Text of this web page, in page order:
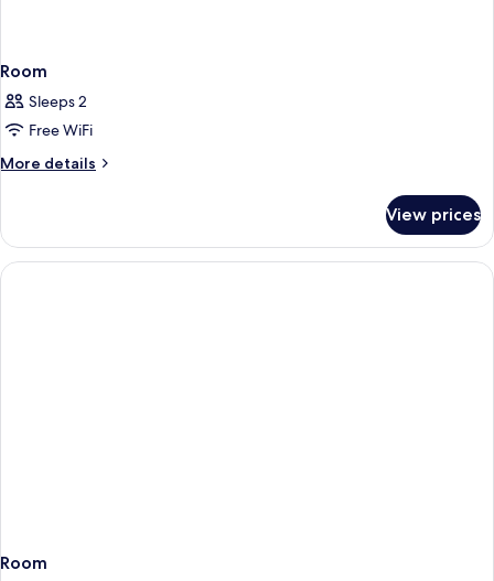
Room
Sleeps 2
Free WiFi
More details
More
View prices
Room